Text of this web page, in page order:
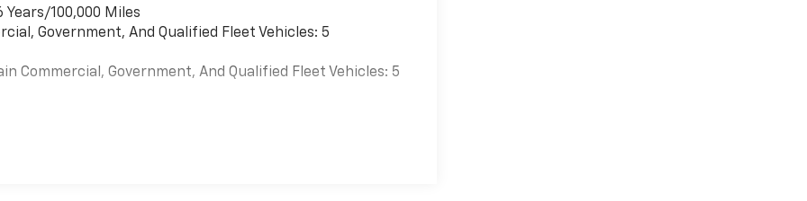
100,000 Miles
Government, And Qualified Fleet Vehicles: 5
Commercial, Government, And Qualified Fleet Vehicles: 5